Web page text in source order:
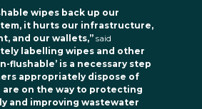
wipes back up our
it hurts our infrastructure,
and our wallets,” said
labelling wipes and other
flushable’ is a necessary step
appropriately dispose of
are on the way to protecting
and improving wastewater